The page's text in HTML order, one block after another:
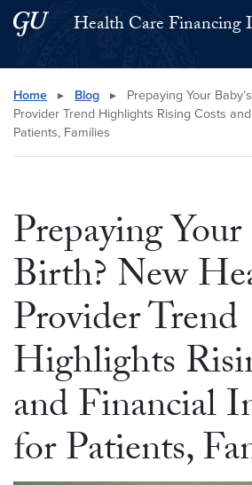
Skip to main content
Skip to main site menuHealth Care Financing
Search this site
Home ▸ Blog ▸
Prepaying Your
Provider Trend Highlights Rising Costs
Patients, Families
Prepaying Your
Birth? New
Provider Trend
Highlights
and Financial
for Patients,